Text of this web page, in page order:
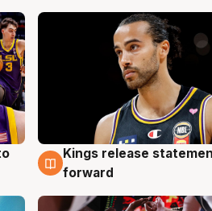
4 Aug
Kings release
forward